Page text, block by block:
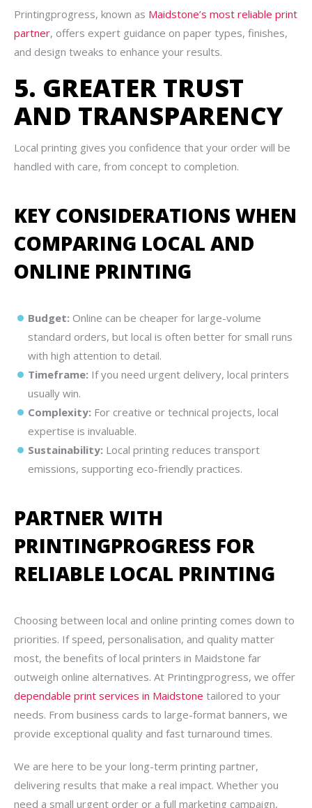
Printingprogress, known as Maidstone’s most reliable print
partner, offers expert guidance on paper types, finishes,
and design tweaks to enhance your results.
5. GREATER TRUST
AND TRANSPARENCY
Local printing gives you confidence that your order will be
handled with care, from concept to completion.
KEY CONSIDERATIONS WHEN
COMPARING LOCAL AND
ONLINE PRINTING
Budget: Online can be cheaper for large-volume
standard orders, but local is often better for small runs
with high attention to detail.
Timeframe: If you need urgent delivery, local printers
usually win.
Complexity: For creative or technical projects, local
expertise is invaluable.
Sustainability: Local printing reduces transport
emissions, supporting eco-friendly practices.
PARTNER WITH
PRINTINGPROGRESS FOR
RELIABLE LOCAL PRINTING
Choosing between local and online printing comes down to
priorities. If speed, personalisation, and quality matter
most, the benefits of local printers in Maidstone far
outweigh online alternatives. At Printingprogress, we offer
dependable print services in Maidstone tailored to your
needs. From business cards to large-format banners, we
provide exceptional quality and fast turnaround times.
We are here to be your long-term printing partner,
delivering results that make a real impact. Whether you
need a small urgent order or a full marketing campaign,